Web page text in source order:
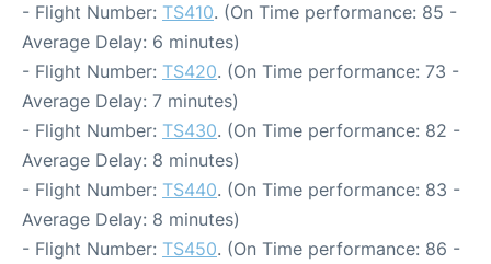
- Flight Number: TS410. (On Time performance: 85 -
Average Delay: 6 minutes)
- Flight Number: TS420. (On Time performance: 73 -
Average Delay: 7 minutes)
- Flight Number: TS430. (On Time performance: 82 -
Average Delay: 8 minutes)
- Flight Number: TS440. (On Time performance: 83 -
Average Delay: 8 minutes)
- Flight Number: TS450. (On Time performance: 86 -